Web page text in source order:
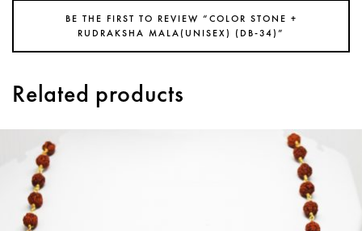
BE THE FIRST TO REVIEW “COLOR STONE +
RUDRAKSHA MALA(UNISEX) (DB-34)”
Related products